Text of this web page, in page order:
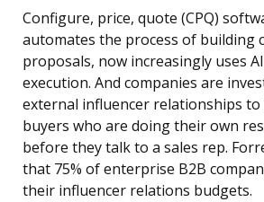
Configure, price, quote (CPQ)
automates the process of building
proposals, now increasingly uses
execution. And companies are
external influencer relationships
buyers who are doing their own
before they talk to a sales rep.
that 75% of enterprise B2B
their influencer relations budgets.